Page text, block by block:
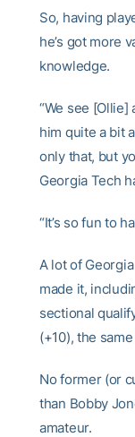
So, having
he’s got more
knowledge.
“We see
him quite a bit
only that, but
Georgia Tech
“It’s so fun to
A lot of
made it,
sectional
(+10), the
No former (or
than Bobby
amateur.